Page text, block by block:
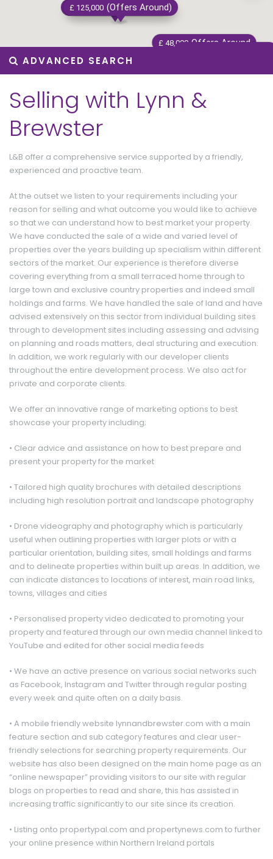
£ 48,000 Offers Around
£ 180,000 Offers Around
£ 137,500 Offers Around
£ 145,000 Offers Around
£ 125,000 (Offers Around)
£ 225,000 (Offers Around)
ADVANCED SEARCH
Selling with Lynn &
Brewster
L&B offer a comprehensive service supported by a friendly,
experienced and proactive team.
At the outset we listen to your requirements including your
reason for selling and what outcome you would like to achieve
so that we can understand how to best market your property.
We have conducted the sale of a wide and varied level of
properties over the years building up specialism within different
sectors of the market. Our experience is therefore diverse
covering everything from a small terraced home through to
large town and exclusive country properties and indeed small
holdings and farms. We have handled the sale of land and have
advised extensively on this sector from individual building sites
through to development sites including assessing and advising
on planning and roads matters, deal structuring and execution.
In addition, we work regularly with our developer clients
throughout the entire development process. We also act for
private and corporate clients.
We offer an innovative range of marketing options to best
showcase your property including;
• Clear advice and assistance on how to best prepare and
present your property for the market
• Tailored high quality brochures with detailed descriptions
including high resolution portrait and landscape photography
• Drone videography and photography which is particularly
useful when outlining properties with larger plots or with a
particular orientation, building sites, small holdings and farms
and to delineate properties within built up areas. In addition, we
can indicate distances to locations of interest, main road links,
towns, villages and cities
• Personalised property video dedicated to promoting your
property and featured through our own media channel linked to
YouTube and edited for other social media feeds
• We have an active presence on various social networks such
as Facebook, Instagram and Twitter through regular posting
every week and quite often on a daily basis.
• A mobile friendly website lynnandbrewster.com with a main
feature section and sub category features and clear user-
friendly selections for searching property requirements. Our
website has also been designed on the main home page as an
“online newspaper” providing visitors to our site with regular
blogs on properties to read and share, this has assisted in
increasing traffic significantly to our site since its creation.
• Listing onto propertypal.com and propertynews.com to further
your online presence within Northern Ireland portals